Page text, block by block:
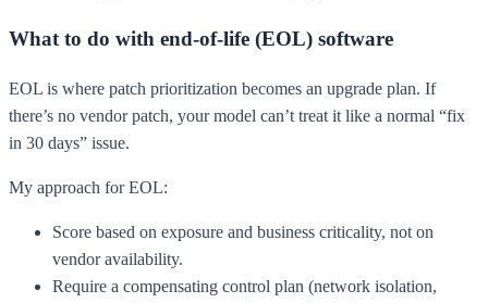
What to do with end-of-life (EOL) software
EOL is where patch prioritization becomes an upgrade plan. If
there’s no vendor patch, your model can’t treat it like a normal “fix
in 30 days” issue.
My approach for EOL:
Score based on exposure and business criticality, not on
vendor availability.
Require a compensating control plan (network isolation,